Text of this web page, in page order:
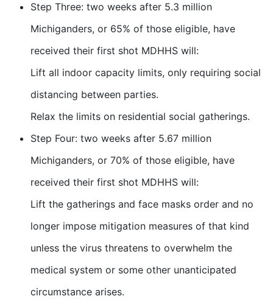
Step Three: two weeks after 5.3 million
Michiganders, or 65% of those eligible, have
received their first shot MDHHS will:
Lift all indoor capacity limits, only requiring social
distancing between parties.
Relax the limits on residential social gatherings.
Step Four: two weeks after 5.67 million
Michiganders, or 70% of those eligible, have
received their first shot MDHHS will:
Lift the gatherings and face masks order and no
longer impose mitigation measures of that kind
unless the virus threatens to overwhelm the
medical system or some other unanticipated
circumstance arises.